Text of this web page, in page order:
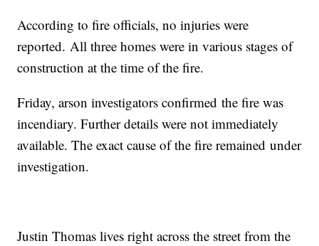
According to fire officials, no injuries were
reported. All three homes were in various stages of
construction at the time of the fire.
Friday, arson investigators confirmed the fire was
incendiary. Further details were not immediately
available. The exact cause of the fire remained under
investigation.
Justin Thomas lives right across the street from the